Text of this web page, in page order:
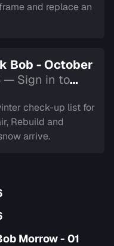
and replace an
Bob - October
— Sign in to
check-up list for
Rebuild and
arrive.
Morrow - 01